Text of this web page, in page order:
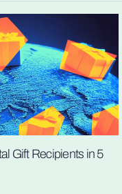
Gift Recipients in 5